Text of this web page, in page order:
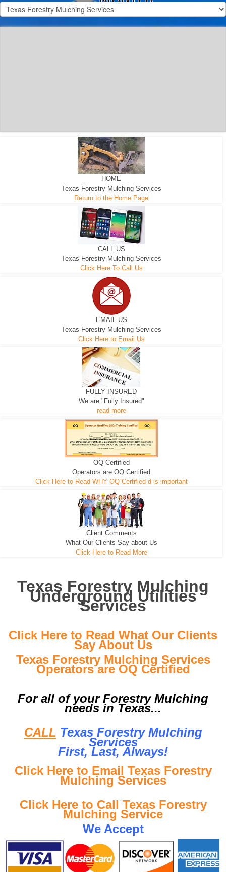
EXCAVATOR
We can pull the tree roots and all
D-3 DOZER
Road Building - Grub n Root
D-5 DOZER
Leveling, Grub N Root and More
HOME
Texas Forestry Mulching Services
Return to the Home Page
CALL US
Texas Forestry Mulching Services
Click Here To Call Us
EMAIL US
Texas Forestry Mulching Services
Click Here to Email Us
FULLY INSURED
We are "Fully Insured"
read more
OQ Certified
Operators are OQ Certified
Click Here to Read WHY OQ Certified d is important
Client Comments
What Our Clients Say about Us
Click Here to Read More
Texas Forestry Mulching
Underground Utilities
Services
Click Here to Read What Our Clients
Say About Us
Texas Forestry Mulching Services
Operators are OQ Certified
For all of your Forestry Mulching
needs in Texas...
CALL Texas Forestry Mulching
Services
First, Last, Always!
Click Here to Email Texas Forestry
Mulching Services
Click Here to Call Texas Forestry
Mulching Service
We Accept